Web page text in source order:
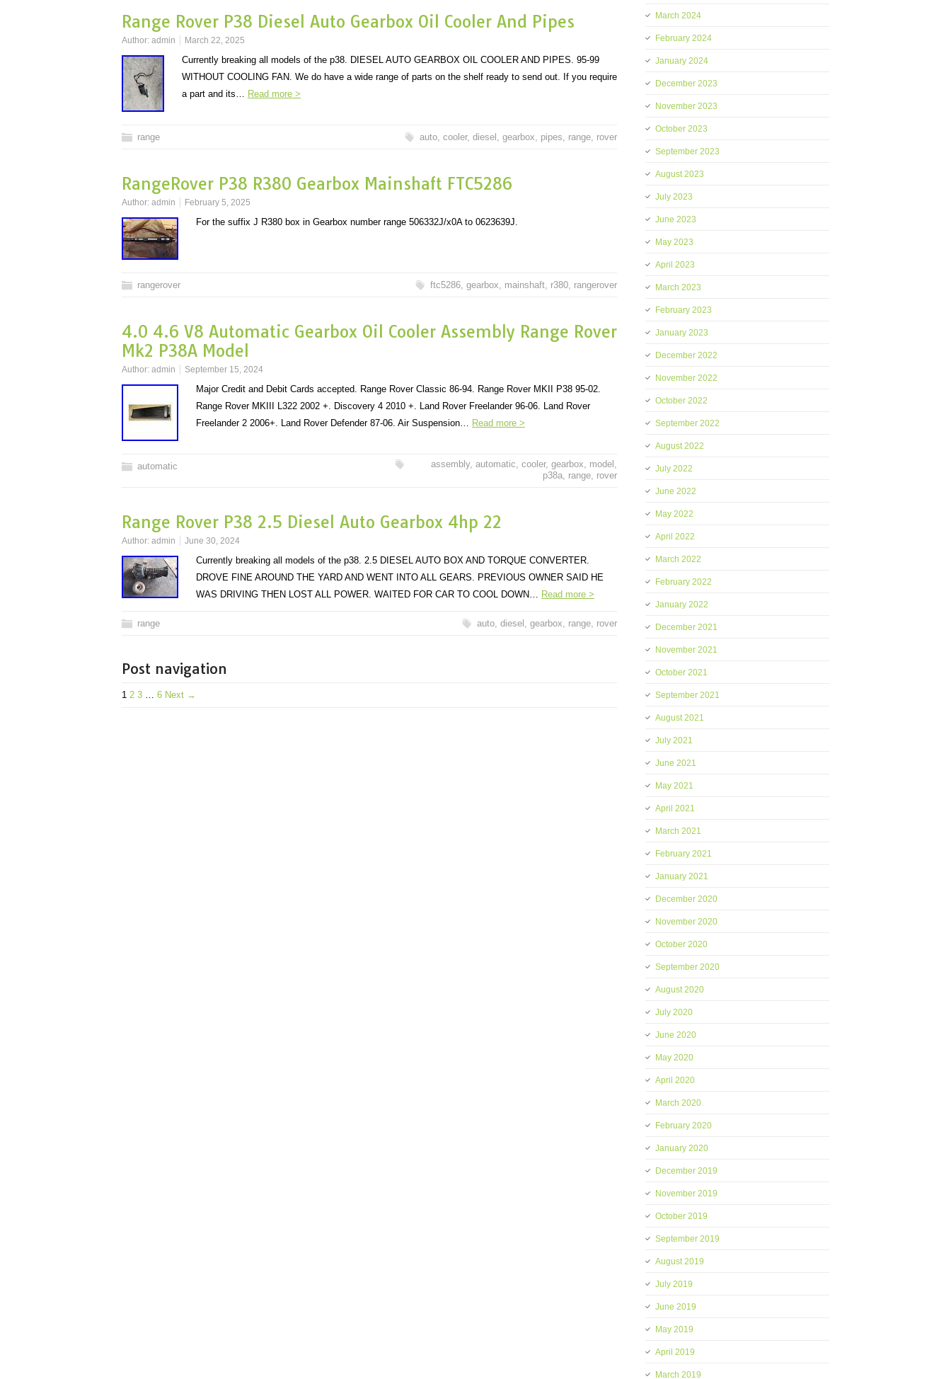
Range Rover P38 Diesel Auto Gearbox Oil Cooler And Pipes
Author: admin March 22, 2025
Currently breaking all models of the p38. DIESEL AUTO GEARBOX OIL COOLER AND PIPES. 95-99
WITHOUT COOLING FAN. We do have a wide range of parts on the shelf ready to send out. If you require
a part and its… Read more >
range auto, cooler, diesel , gearbox, pipes, range, rover
RangeRover P38 R380 Gearbox Mainshaft FTC5286
Author: admin February 5, 2025
For the suffix J R380 box in Gearbox number range 506332J/x0A to 0623639J.
rangerover ftc5286, gearbox, mainshaft, r380, rangerover
4.0 4.6 V8 Automatic Gearbox Oil Cooler Assembly Range Rover
Mk2 P38A Model
Author: admin September 15, 2024
Major Credit and Debit Cards accepted. Range Rover Classic 86-94. Range Rover MKII P38 95-02.
Range Rover MKIII L322 2002 +. Discovery 4 2010 +. Land Rover Freelander 96-06. Land Rover
Freelander 2 2006+. Land Rover Defender 87-06. Air Suspension… Read more >
automatic assembly, automatic, cooler, gearbox, model ,
p38a, range, rover
Range Rover P38 2.5 Diesel Auto Gearbox 4hp 22
Author: admin June 30, 2024
Currently breaking all models of the p38. 2.5 DIESEL AUTO BOX AND TORQUE CONVERTER.
DROVE FINE AROUND THE YARD AND WENT INTO ALL GEARS. PREVIOUS OWNER SAID HE
WAS DRIVING THEN LOST ALL POWER. WAITED FOR CAR TO COOL DOWN… Read more >
range auto, diesel , gearbox, range, rover
Post navigation
1 2 3 … 6 Next →
March 2024
February 2024
January 2024
December 2023
November 2023
October 2023
September 2023
August 2023
July 2023
June 2023
May 2023
April 2023
March 2023
February 2023
January 2023
December 2022
November 2022
October 2022
September 2022
August 2022
July 2022
June 2022
May 2022
April 2022
March 2022
February 2022
January 2022
December 2021
November 2021
October 2021
September 2021
August 2021
July 2021
June 2021
May 2021
April 2021
March 2021
February 2021
January 2021
December 2020
November 2020
October 2020
September 2020
August 2020
July 2020
June 2020
May 2020
April 2020
March 2020
February 2020
January 2020
December 2019
November 2019
October 2019
September 2019
August 2019
July 2019
June 2019
May 2019
April 2019
March 2019